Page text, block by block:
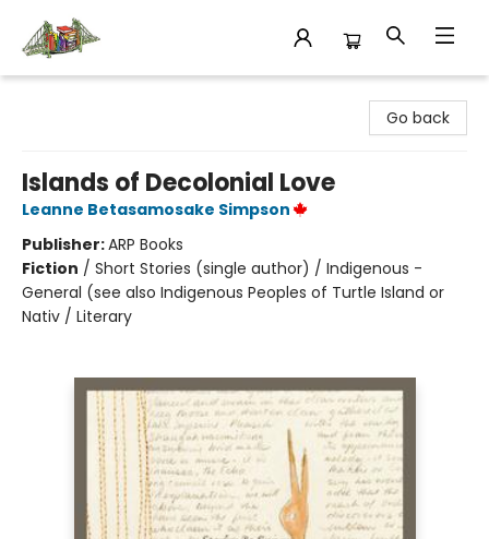
Go back
Islands of Decolonial Love
Leanne Betasamosake Simpson
Publisher:ARP Books
Fiction / Short Stories (single author) / Indigenous -
General (see also Indigenous Peoples of Turtle Island or
Nativ / Literary